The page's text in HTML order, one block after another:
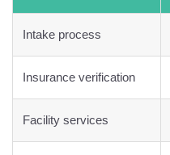
Intake process
Insurance verification
Facility services